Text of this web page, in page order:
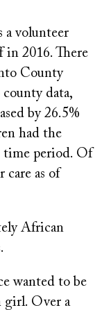
a volunteer
in 2016. There
County
data,
by 26.5%
had the
time period. Of
care as of
African
wanted to be
girl. Over a